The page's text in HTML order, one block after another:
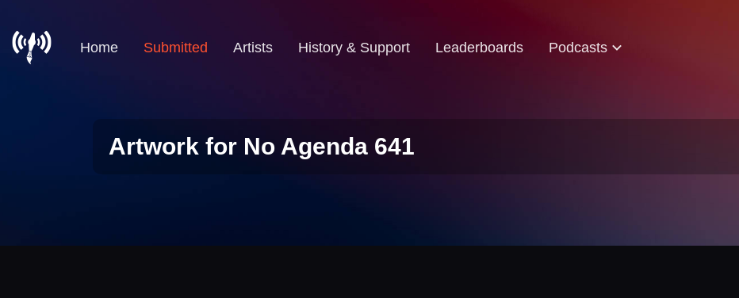
Home Submitted Artists History & Support Leaderboards Podcasts
Artwork for No Agenda 641